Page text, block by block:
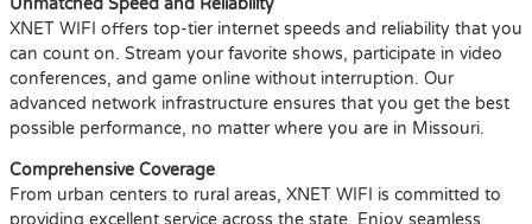
Unmatched Speed and Reliability
XNET WIFI offers top-tier internet speeds and reliability that you
can count on. Stream your favorite shows, participate in video
conferences, and game online without interruption. Our
advanced network infrastructure ensures that you get the best
possible performance, no matter where you are in Missouri.
Comprehensive Coverage
From urban centers to rural areas, XNET WIFI is committed to